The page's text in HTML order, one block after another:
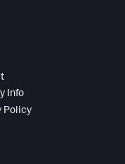
Info
Policy